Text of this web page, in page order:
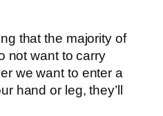
that the majority of
not want to carry
we want to enter a
hand or leg, they’ll